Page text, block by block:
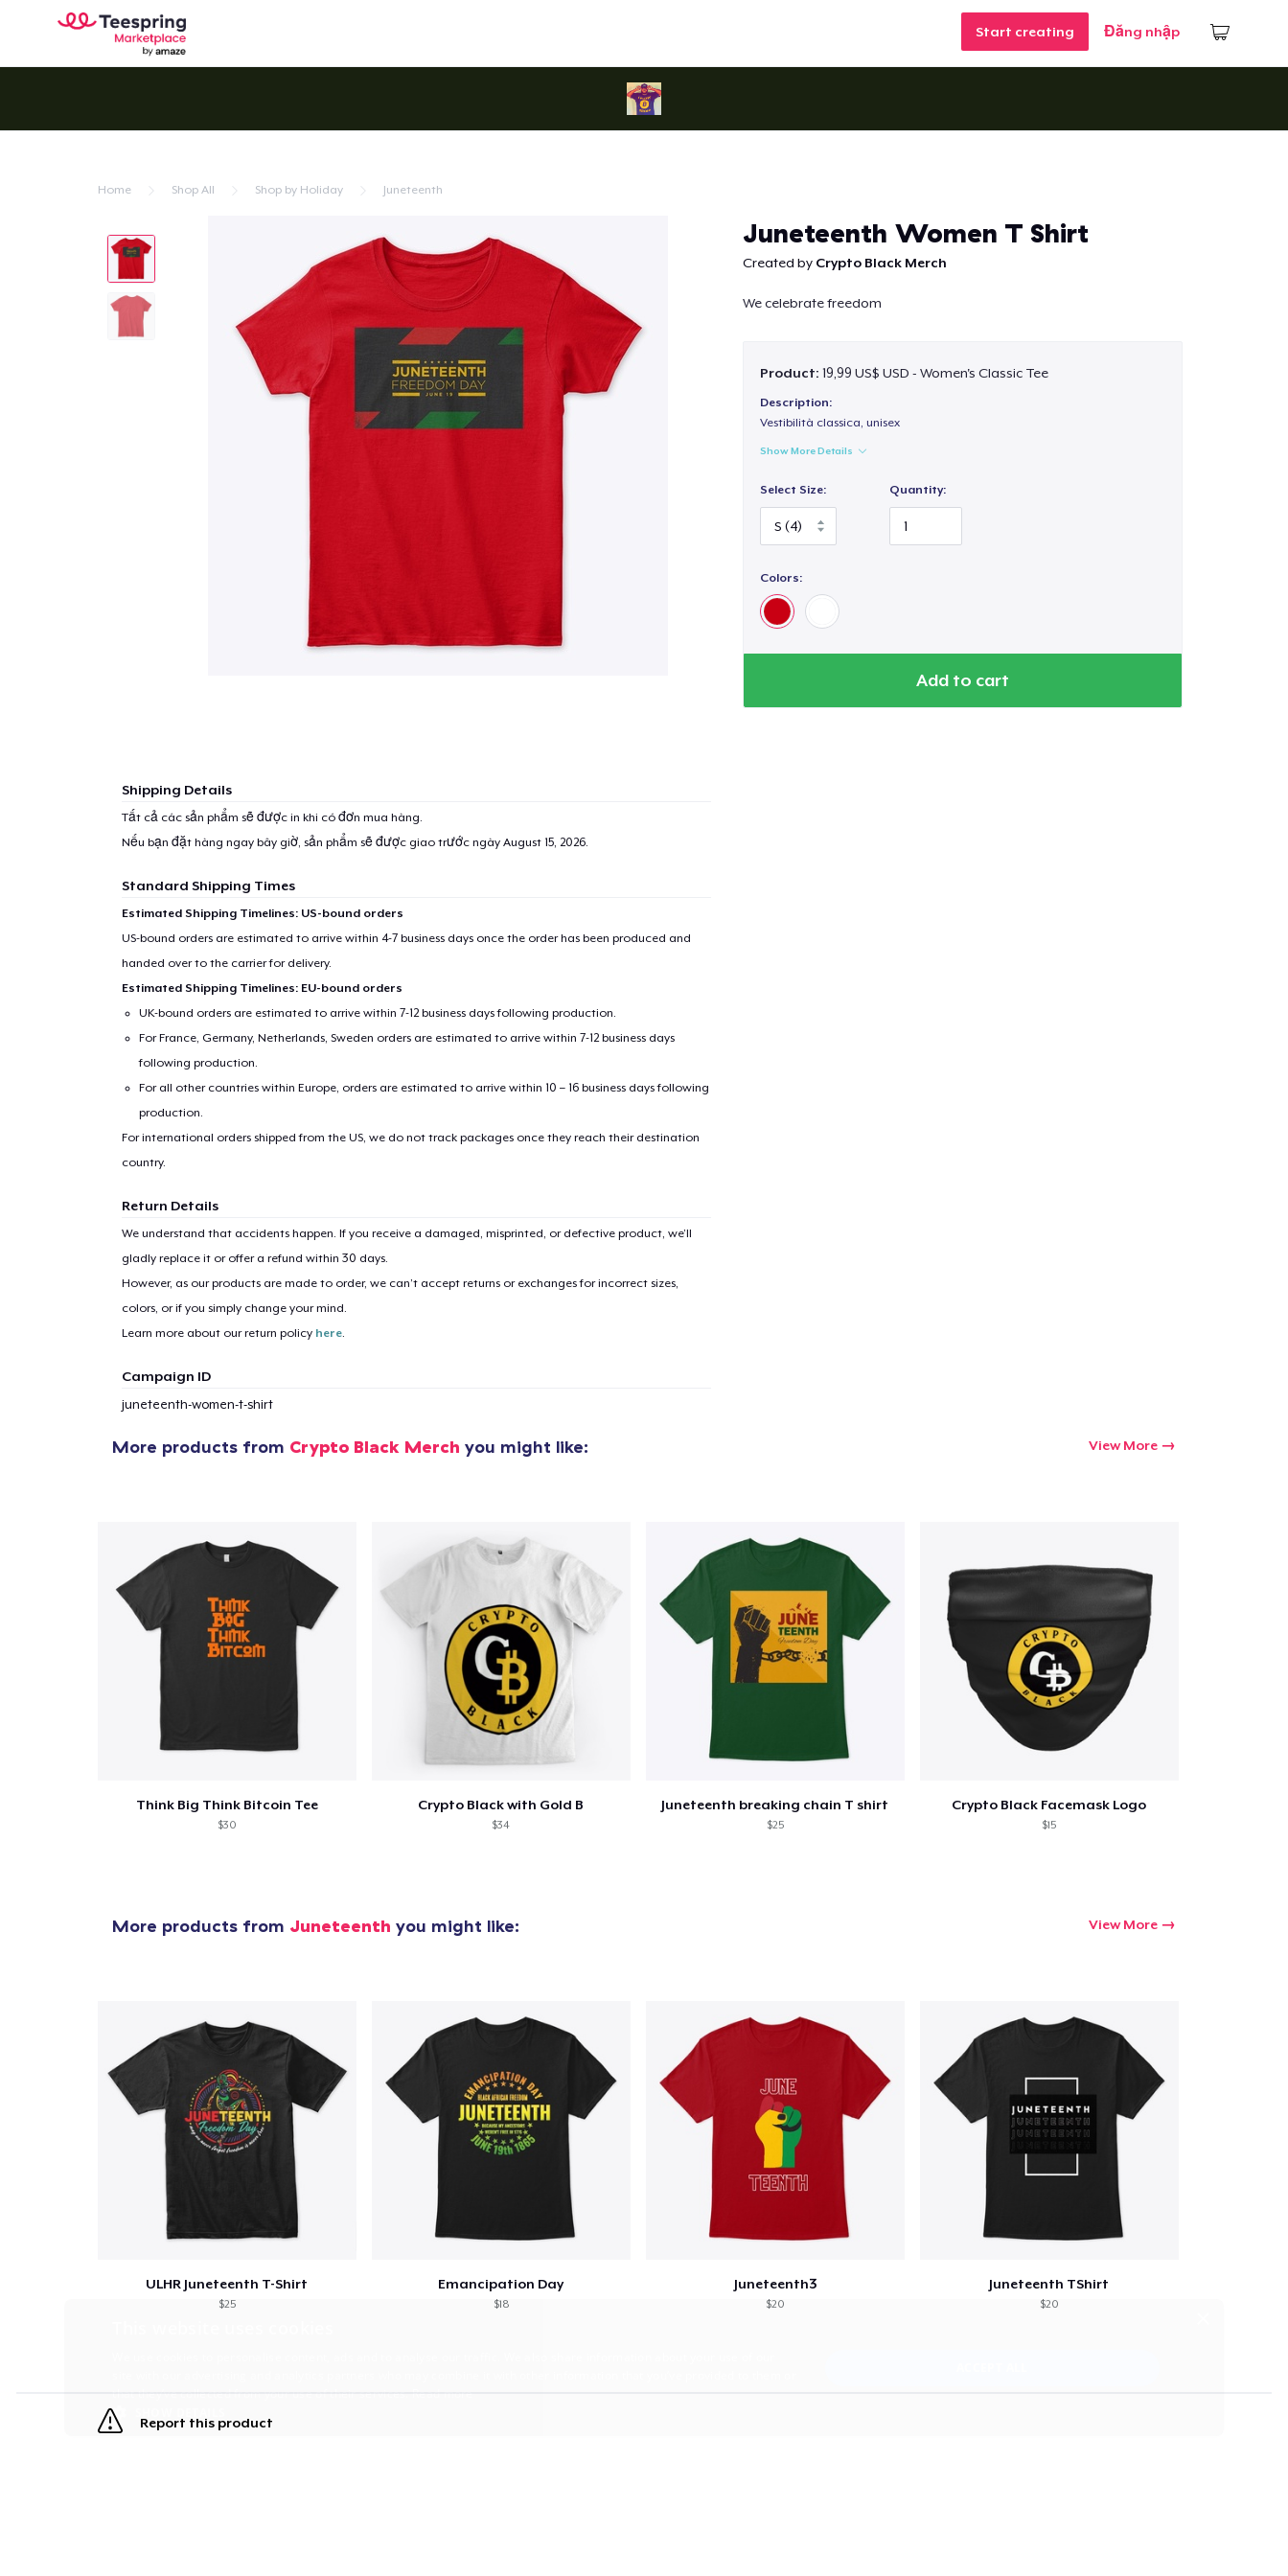
Start creating Đăng nhập
Home Shop All Shop by Holiday Juneteenth
Juneteenth Women T Shirt
Created by Crypto Black Merch
We celebrate freedom
Product: 19,99 US$ USD - Women's Classic Tee
Description:
Vestibilità classica, unisex
Show More Details
Select Size: Quantity:
Colors:
Add to cart
Shipping Details
Tất cả các sản phẩm sẽ được in khi có đơn mua hàng.
Nếu bạn đặt hàng ngay bây giờ, sản phẩm sẽ được giao trước ngày August 15, 2026.
Standard Shipping Times
Estimated Shipping Timelines: US-bound orders
US-bound orders are estimated to arrive within 4-7 business days once the order has been produced and
handed over to the carrier for delivery.
Estimated Shipping Timelines: EU-bound orders
UK-bound orders are estimated to arrive within 7-12 business days following production.
For France, Germany, Netherlands, Sweden orders are estimated to arrive within 7-12 business days
following production.
For all other countries within Europe, orders are estimated to arrive within 10 – 16 business days following
production.
For international orders shipped from the US, we do not track packages once they reach their destination
country.
Return Details
We understand that accidents happen. If you receive a damaged, misprinted, or defective product, we’ll
gladly replace it or offer a refund within 30 days.
However, as our products are made to order, we can’t accept returns or exchanges for incorrect sizes,
colors, or if you simply change your mind.
Learn more about our return policy here.
Campaign ID
juneteenth-women-t-shirt
More products from Crypto Black Merch you might like: View More
Think Big Think Bitcoin Tee
$30
Crypto Black with Gold B
$34
Juneteenth breaking chain T shirt
$25
Crypto Black Facemask Logo
$15
More products from Juneteenth you might like: View More
ULHR Juneteenth T-Shirt
$25
Emancipation Day
$18
Juneteenth3
$20
Juneteenth TShirt
$20
Report this product